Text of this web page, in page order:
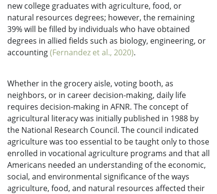
new college graduates with agriculture, food, or
natural resources degrees; however, the remaining
39% will be filled by individuals who have obtained
degrees in allied fields such as biology, engineering, or
accounting(Fernandez et al., 2020).
Whether in the grocery aisle, voting booth, as
neighbors, or in career decision-making, daily life
requires decision-making in AFNR. The concept of
agricultural literacy was initially published in 1988 by
the National Research Council. The council indicated
agriculture was too essential to be taught only to those
enrolled in vocational agriculture programs and that all
Americans needed an understanding of the economic,
social, and environmental significance of the ways
agriculture, food, and natural resources affected their